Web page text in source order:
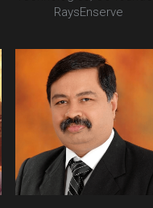
Technologies, Co-founder